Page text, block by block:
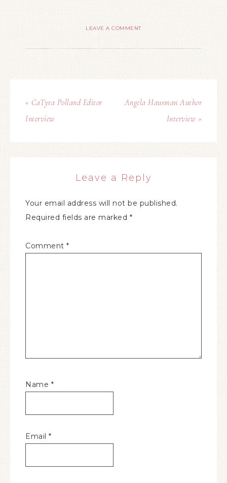
LEAVE A COMMENT
« CaTyra Polland Editor
Interview
Angela Hausman Author
Interview »
Leave a Reply
Your email address will not be published.
Required fields are marked *
Comment *
Name *
Email *